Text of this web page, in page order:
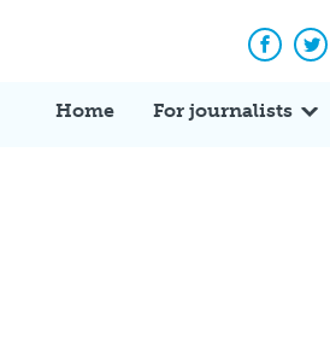
Home For journalists